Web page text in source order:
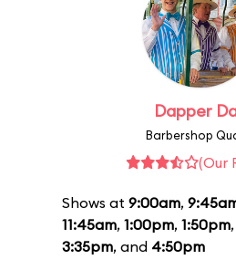
Dapper
Barbershop
(Our
Shows at 9:00am,
11:45am, 1:00pm, 1:50pm,
3:35pm, and 4:50pm